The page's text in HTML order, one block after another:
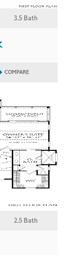
3.5 Bath
COMPARE
2.5 Bath